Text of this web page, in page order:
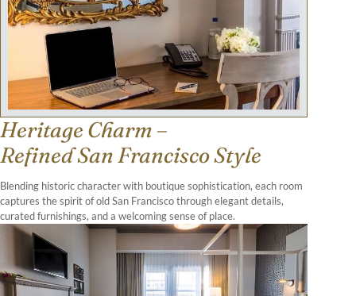
Heritage Charm –
Refined San Francisco Style
Blending historic character with boutique sophistication, each room
captures the spirit of old San Francisco through elegant details,
curated furnishings, and a welcoming sense of place.